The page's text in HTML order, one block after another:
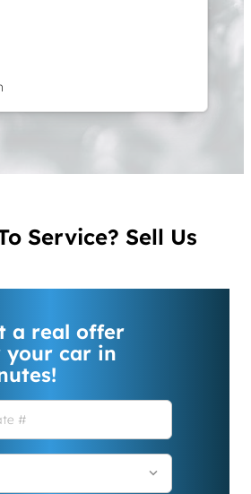
Service? Sell Us
a real offer
your car in